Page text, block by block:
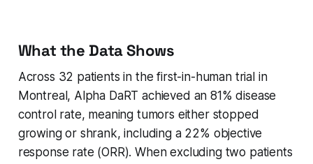
What the Data Shows
Across 32 patients in the first-in-human trial in
Montreal, Alpha DaRT achieved an 81% disease
control rate, meaning tumors either stopped
growing or shrank, including a 22% objective
response rate (ORR). When excluding two patients